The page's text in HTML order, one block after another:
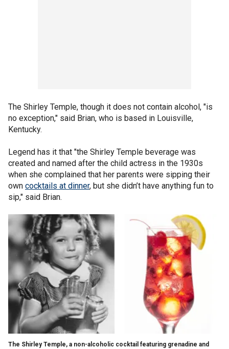
The Shirley Temple, though it does not contain alcohol, "is
no exception," said Brian, who is based in Louisville,
Kentucky.
Legend has it that "the Shirley Temple beverage was
created and named after the child actress in the 1930s
when she complained that her parents were sipping their
own cocktails at dinner, but she didn’t have anything fun to
sip," said Brian.
The Shirley Temple, a non-alcoholic cocktail featuring grenadine and